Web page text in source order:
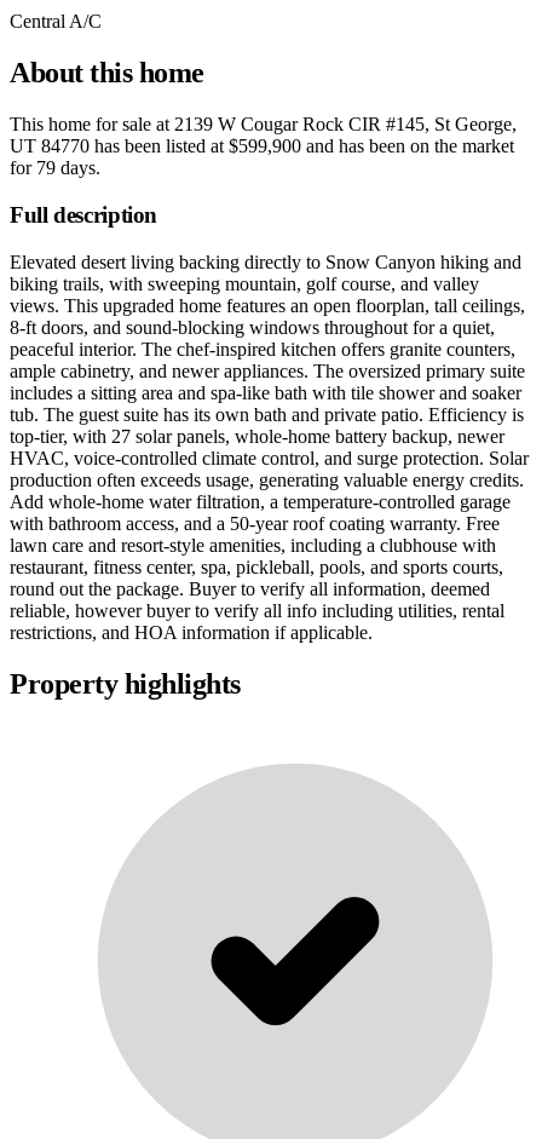
Central A/C
About this home
This home for sale at 2139 W Cougar Rock CIR #145, St George,
UT 84770 has been listed at $599,900 and has been on the market
for 79 days.
Full description
Elevated desert living backing directly to Snow Canyon hiking and
biking trails, with sweeping mountain, golf course, and valley
views. This upgraded home features an open floorplan, tall ceilings,
8-ft doors, and sound-blocking windows throughout for a quiet,
peaceful interior. The chef-inspired kitchen offers granite counters,
ample cabinetry, and newer appliances. The oversized primary suite
includes a sitting area and spa-like bath with tile shower and soaker
tub. The guest suite has its own bath and private patio. Efficiency is
top-tier, with 27 solar panels, whole-home battery backup, newer
HVAC, voice-controlled climate control, and surge protection. Solar
production often exceeds usage, generating valuable energy credits.
Add whole-home water filtration, a temperature-controlled garage
with bathroom access, and a 50-year roof coating warranty. Free
lawn care and resort-style amenities, including a clubhouse with
restaurant, fitness center, spa, pickleball, pools, and sports courts,
round out the package. Buyer to verify all information, deemed
reliable, however buyer to verify all info including utilities, rental
restrictions, and HOA information if applicable.
Property highlights